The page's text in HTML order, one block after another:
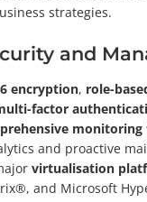
strategies.
and
encryption, role-
factor
monitoring
and proactive
virtualisation
and Microsoft